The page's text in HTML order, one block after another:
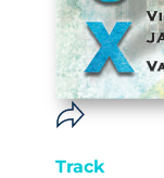
Track